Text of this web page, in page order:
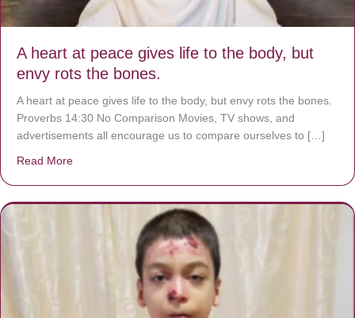
A heart at peace gives life to the body, but
envy rots the bones.
A heart at peace gives life to the body, but envy rots the bones.
Proverbs 14:30 No Comparison Movies, TV shows, and
advertisements all encourage us to compare ourselves to […]
Read More